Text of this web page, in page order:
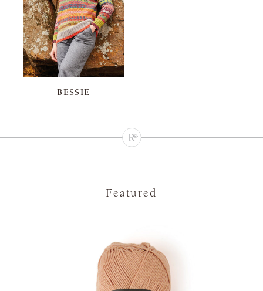
BESSIE
Featured